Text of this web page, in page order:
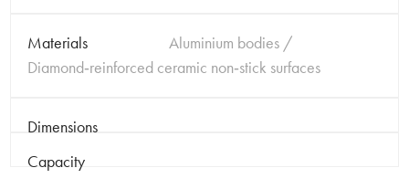
Materials
Aluminium bodies /
Diamond‑reinforced ceramic non‑stick surfaces
Dimensions
Capacity